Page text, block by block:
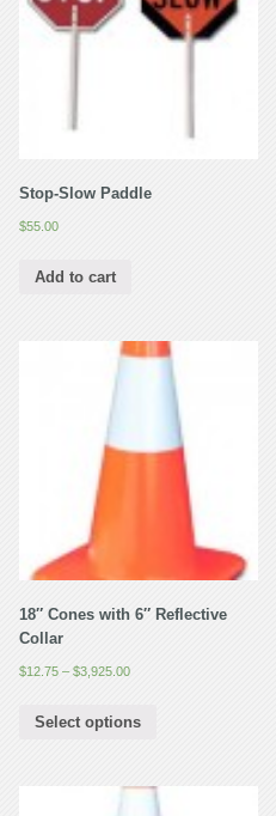
Stop-Slow Paddle
$55.00
Add to cart
18″ Cones with 6″ Reflective
Collar
$12.75 – $3,925.00
Select options